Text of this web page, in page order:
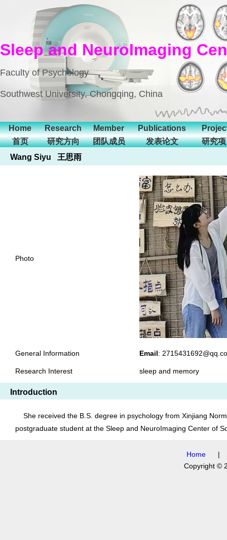
Sleep and NeuroImaging
Faculty of Psychology
Southwest University, Chongqing, China
Home
首页
Research
研究方向
Member
团队成员
Publications
发表论文
研究
Wang Siyu 王思雨
Photo
General Information Email:
Research Interest sleep and memory
Introduction
She received the B.S. degree in psychology from Xinjiang
postgraduate student at the Sleep and NeuroImaging Center of
Home
Copyright ©